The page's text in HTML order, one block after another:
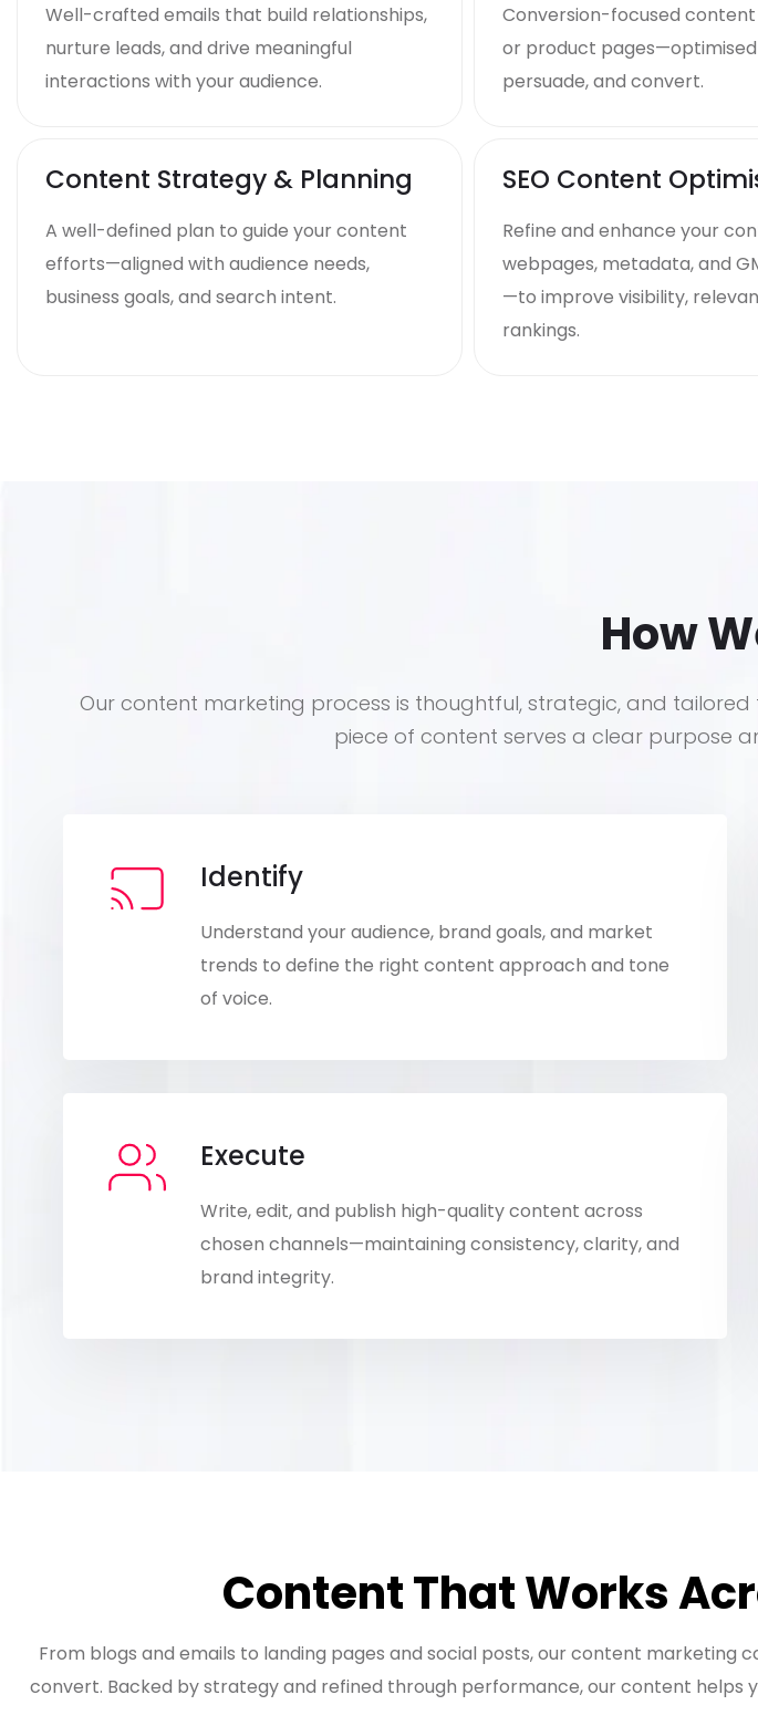
Well-crafted emails that build relationships,
nurture leads, and drive meaningful
interactions with your audience.
Conversion-focused
or product
persuade, and convert.
Content Strategy & Planning
A well-defined plan to guide your content
efforts—aligned with audience needs,
business goals, and search intent.
SEO Content
Refine and enhance your
webpages, metadata, and
—to improve visibility,
rankings.
How
Our content marketing process is thoughtful, strategic, and
piece of content serves a clear purpose
Identify
Understand your audience, brand goals, and market
trends to define the right content approach and tone
of voice.
Execute
Write, edit, and publish high-quality content across
chosen channels—maintaining consistency, clarity, and
brand integrity.
Content That Works
From blogs and emails to landing pages and social posts, our content marketing
convert. Backed by strategy and refined through performance, our content helps